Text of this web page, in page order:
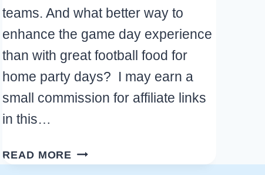
teams. And what better way to
enhance the game day experience
than with great football food for
home party days? I may earn a
small commission for affiliate links
in this…
READ MORE FOOTBALL
FOOD: